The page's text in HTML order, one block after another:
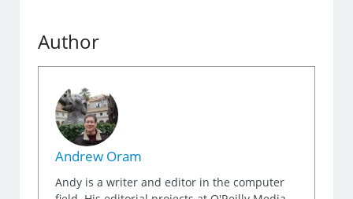
Author
Andrew Oram
Andy is a writer and editor in the computer